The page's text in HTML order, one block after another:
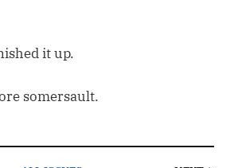
it up.
somersault.